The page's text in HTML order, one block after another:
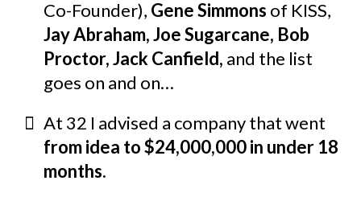
Co-Founder), Gene Simmons of KISS,
Jay Abraham, Joe Sugarcane, Bob
Proctor, Jack Canfield, and the list
goes on and on…
At 32 I advised a company that went
from idea to $24,000,000 in under 18
months.